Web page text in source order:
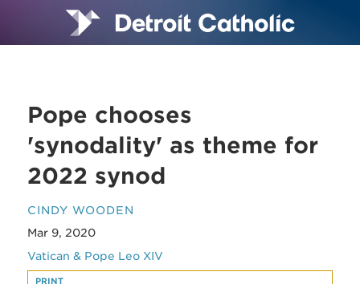
Pope chooses
'synodality' as theme for
2022 synod
CINDY WOODEN
Mar 9, 2020
Vatican & Pope Leo XIV
PRINT